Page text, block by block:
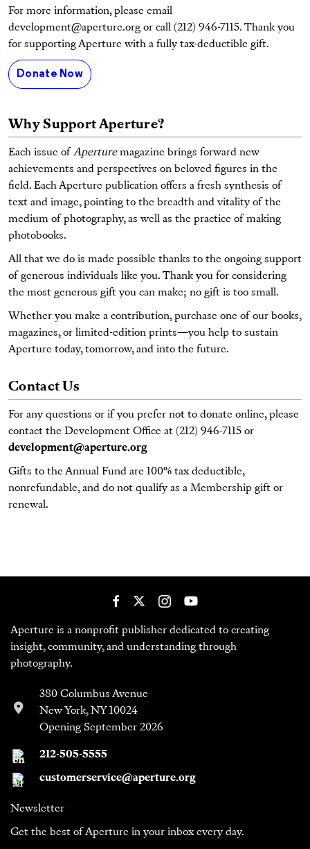
For more information, please email
development@aperture.org or call (212) 946-7115. Thank you
for supporting Aperture with a fully tax-deductible gift.
Donate Now
Why Support Aperture?
Each issue of Aperturemagazine brings forward new
achievements and perspectives on beloved figures in the
field. Each Aperture publication offers a fresh synthesis of
text and image, pointing to the breadth and vitality of the
medium of photography, as well as the practice of making
photobooks.
All that we do is made possible thanks to the ongoing support
of generous individuals like you. Thank you for considering
the most generous gift you can make; no gift is too small.
Whether you make a contribution, purchase one of our books,
magazines, or limited-edition prints—you help to sustain
Aperture today, tomorrow, and into the future.
Contact Us
For any questions or if you prefer not to donate online, please
contact the Development Office at (212) 946-7115 or
development@aperture.org
Gifts to the Annual Fund are 100% tax deductible,
nonrefundable, and do not qualify as a Membership gift or
renewal.
Aperture is a nonprofit publisher dedicated to creating
insight, community, and understanding through
photography.
380 Columbus Avenue
New York, NY 10024
Opening September 2026
212-505-5555
customerservice@aperture.org
Newsletter
Get the best of Aperture in your inbox every day.